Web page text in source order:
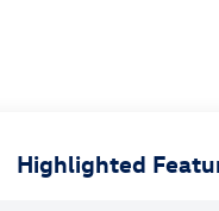
Highlighted